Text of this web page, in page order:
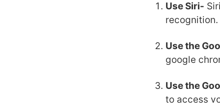
Use Siri-
recognition.
Use the
google
Use the
to access